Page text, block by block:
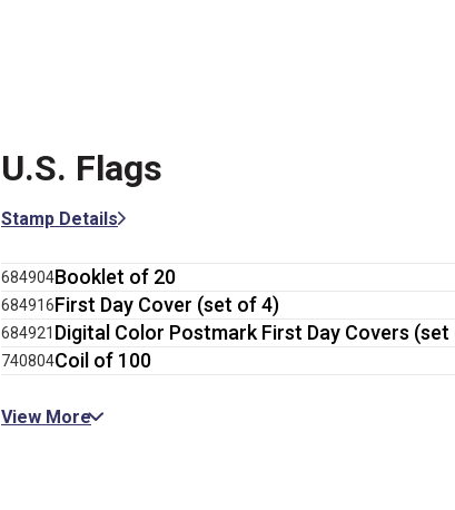
U.S. Flags
Stamp Details
684904Booklet of 20
684916First Day Cover (set of 4)
684921 Digital Color Postmark First Day Covers
740804Coil of 100
View More